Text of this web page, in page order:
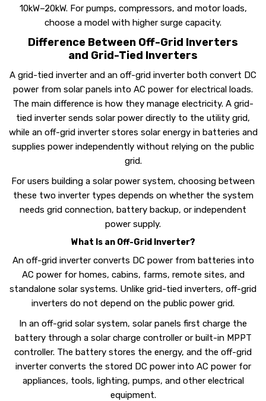
10kW–20kW. For pumps, compressors, and motor loads,
choose a model with higher surge capacity.
Difference Between Off-Grid Inverters
and Grid-Tied Inverters
A grid-tied inverter and an off-grid inverter both convert DC
power from solar panels into AC power for electrical loads.
The main difference is how they manage electricity. A grid-
tied inverter sends solar power directly to the utility grid,
while an off-grid inverter stores solar energy in batteries and
supplies power independently without relying on the public
grid.
For users building a solar power system, choosing between
these two inverter types depends on whether the system
needs grid connection, battery backup, or independent
power supply.
What Is an Off-Grid Inverter?
An off-grid inverter converts DC power from batteries into
AC power for homes, cabins, farms, remote sites, and
standalone solar systems. Unlike grid-tied inverters, off-grid
inverters do not depend on the public power grid.
In an off-grid solar system, solar panels first charge the
battery through a solar charge controller or built-in MPPT
controller. The battery stores the energy, and the off-grid
inverter converts the stored DC power into AC power for
appliances, tools, lighting, pumps, and other electrical
equipment.